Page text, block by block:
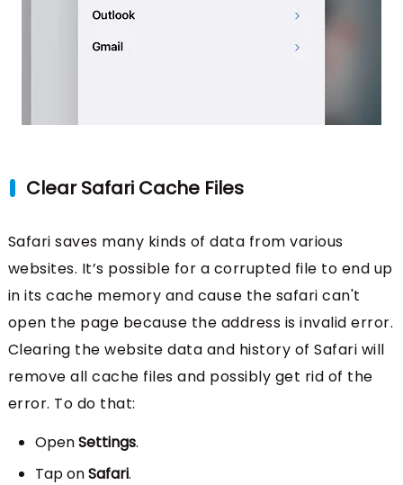
Clear Safari Cache Files
Safari saves many kinds of data from various
websites. It’s possible for a corrupted file to end up
in its cache memory and cause the safari can't
open the page because the address is invalid error.
Clearing the website data and history of Safari will
remove all cache files and possibly get rid of the
error. To do that:
OpenSettings.
Tap onSafari.